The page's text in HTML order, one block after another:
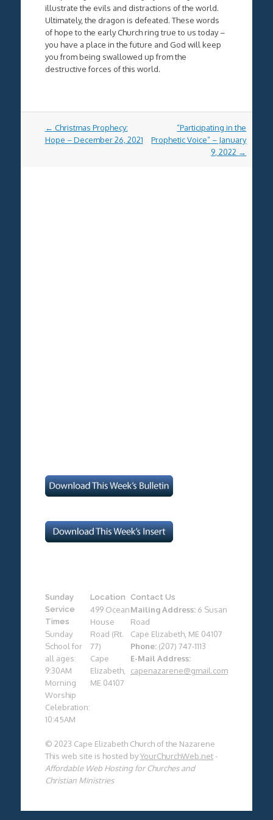
illustrate the evils and distractions of the world.
Ultimately, the dragon is defeated. These words
of hope to the early Church ring true to us today –
you have a place in the future and God will keep
you from being swallowed up from the
destructive forces of this world.
Post
navigation
← Christmas Prophecy:
Hope – December 26, 2021
“Participating in the
Prophetic Voice” – January
9, 2022 →
Sunday
Service
Times
Sunday
School for
all ages:
9:30AM
Morning
Worship
Celebration:
10:45AM
Location
499 Ocean
House
Road (Rt.
77)
Cape
Elizabeth,
ME 04107
Contact Us
Mailing Address:6 Susan
Road
Cape Elizabeth, ME 04107
Phone:(207) 747-1113
E-Mail Address:
capenazarene@gmail.com
© 2023 Cape Elizabeth Church of the Nazarene
This web site is hosted byYourChurchWeb.net-
Affordable Web Hosting for Churches and
Christian Ministries